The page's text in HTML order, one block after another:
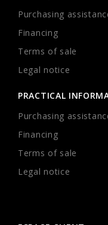
Purchasing
Financing
Terms of sale
Legal notice
PRACTICAL
Purchasing
Financing
Terms of sale
Legal notice